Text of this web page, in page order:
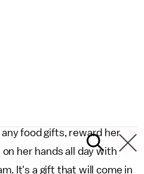
food gifts, reward her
on her hands all day with
It's a gift that will come in